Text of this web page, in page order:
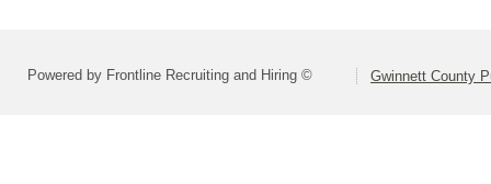
Powered by Frontline Recruiting and Hiring © Gwinnett County